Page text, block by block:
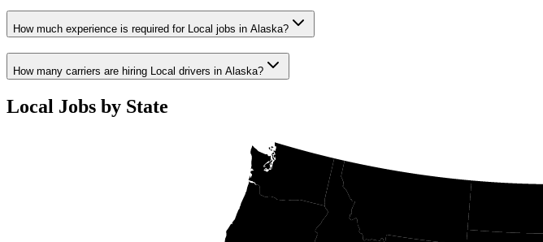
How much experience is required for Local jobs in Alaska?
How many carriers are hiring Local drivers in Alaska?
Local Jobs by State